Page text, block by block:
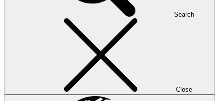
Search
Close